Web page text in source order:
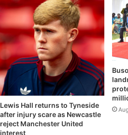
Lewis Hall returns to Tyneside
after injury scare as Newcastle
reject Manchester United
interest